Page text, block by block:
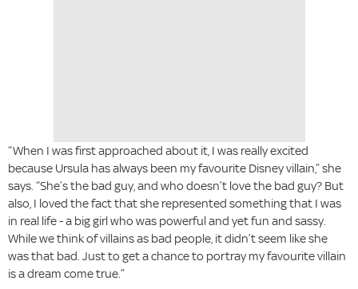
“When I was first approached about it, I was really excited
because Ursula has always been my favourite Disney villain,” she
says. “She’s the bad guy, and who doesn’t love the bad guy? But
also, I loved the fact that she represented something that I was
in real life - a big girl who was powerful and yet fun and sassy.
While we think of villains as bad people, it didn’t seem like she
was that bad. Just to get a chance to portray my favourite villain
is a dream come true.”